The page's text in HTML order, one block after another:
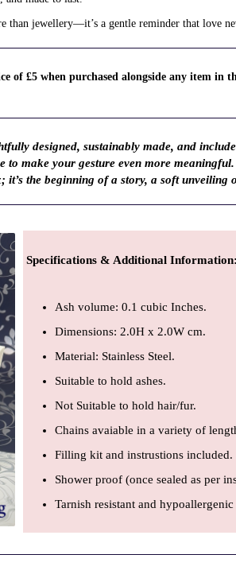
than jewellery—it’s a gentle reminder that love
of £5 when purchased alongside any item
designed, sustainably made, and
make your gesture even more
it’s the beginning of a story, a soft unveiling
Specifications & Additional Information:
Ash volume: 0.1 cubic Inches.
Dimensions: 2.0H x 2.0W cm.
Material: Stainless Steel.
Suitable to hold ashes.
Not Suitable to hold hair/fur.
Chains avaiable in a variety of
Filling kit and instrustions included.
Shower proof (once sealed as per
Tarnish resistant and